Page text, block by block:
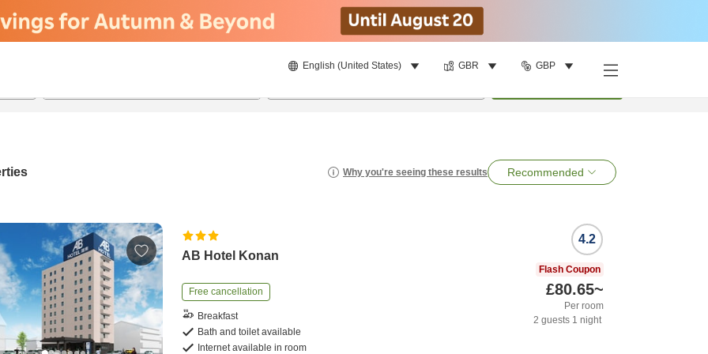
English (United States) GBR GBP
Why you're seeing these results Recommended
AB Hotel Konan
Free cancellation
Breakfast
Bath and toilet available
Internet available in room
4.2
Flash Coupon
£80.65~
Per room
2 guests 1 night